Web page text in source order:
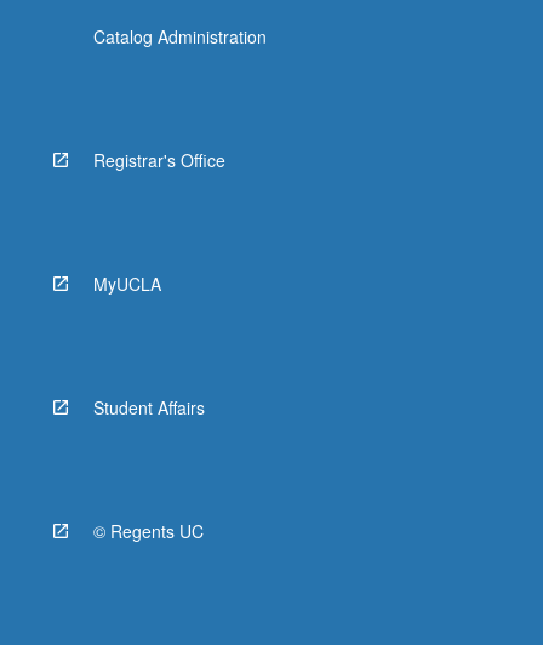
Catalog Administration
Registrar's Office
MyUCLA
Student Affairs
© Regents UC